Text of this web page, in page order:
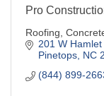
Pro
Roofing,
201 W Hamlet
Pinetops NC
(844) 899-